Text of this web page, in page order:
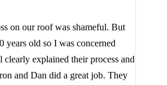
on our roof was shameful. But
years old so I was concerned
clearly explained their process and
and Dan did a great job. They